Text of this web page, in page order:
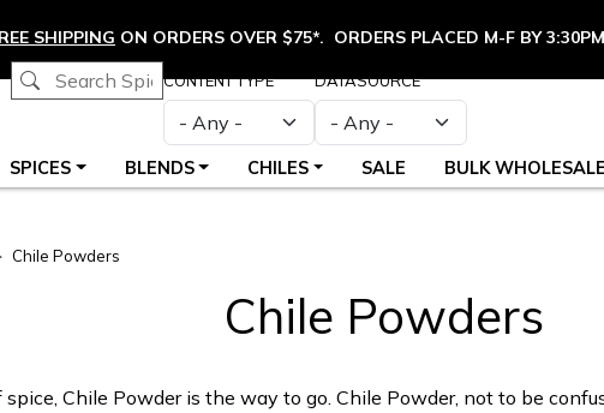
SHIPPING ON ORDERS OVER $75*. ORDERS PLACED M-F BY
CONTENT TYPE DATASOURCE
SPICES BLENDS CHILES SALE BULK WHOLESALE
Chile Powders
Chile Powders
Chile Powder is the way to go. Chile Powder, not to be